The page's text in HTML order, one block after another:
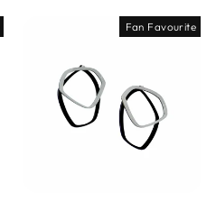
Fan Favourite